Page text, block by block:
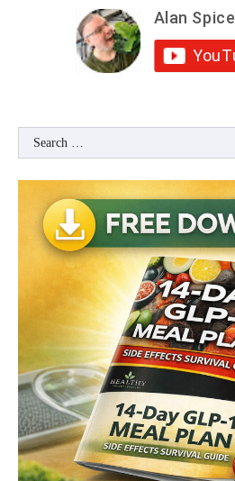
Search
for: